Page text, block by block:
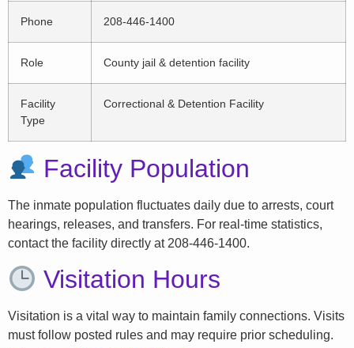
Phone 208-446-1400
Role County jail & detention facility
Facility
Type
Correctional & Detention Facility
Facility Population
The inmate population fluctuates daily due to arrests, court
hearings, releases, and transfers. For real-time statistics,
contact the facility directly at 208-446-1400.
Visitation Hours
Visitation is a vital way to maintain family connections. Visits
must follow posted rules and may require prior scheduling.